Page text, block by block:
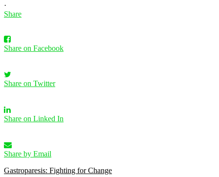
·
Share
Share on Facebook
Share on Twitter
Share on Linked In
Share by Email
Gastroparesis: Fighting for Change